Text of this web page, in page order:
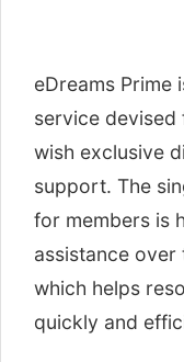
eDreams Prime
service
wish exclusive
support. The
for members is
assistance over
which helps
quickly and